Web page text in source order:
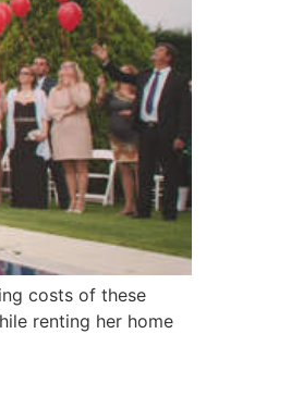
costs of these
renting her home